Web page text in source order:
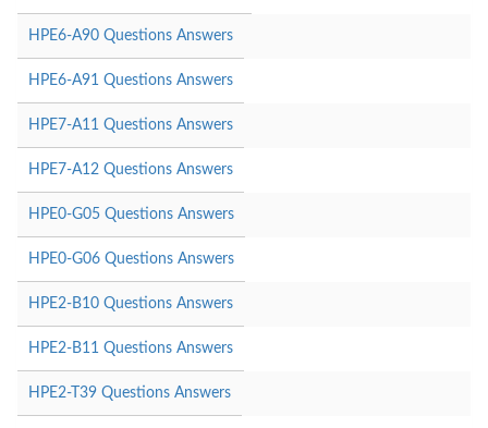
HPE6-A90 Questions Answers
HPE6-A91 Questions Answers
HPE7-A11 Questions Answers
HPE7-A12 Questions Answers
HPE0-G05 Questions Answers
HPE0-G06 Questions Answers
HPE2-B10 Questions Answers
HPE2-B11 Questions Answers
HPE2-T39 Questions Answers